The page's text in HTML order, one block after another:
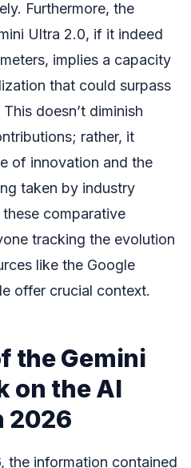
Furthermore, the
Ultra 2.0, if it indeed
implies a capacity
that could surpass
doesn’t diminish
rather, it
of innovation and the
taken by industry
comparative
tracking the evolution
like the Google
offer crucial context.
the Gemini
on the AI
2026
the information contained